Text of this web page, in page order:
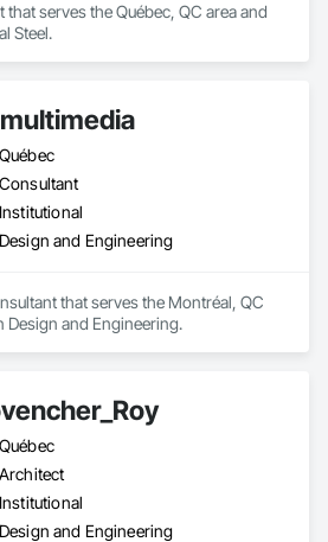
serves the Québec, QC area and
Steel.
Québec
Consultant
Institutional
Design and Engineering
that serves the Montréal, QC
Design and Engineering.
Québec
Architect
Institutional
Design and Engineering